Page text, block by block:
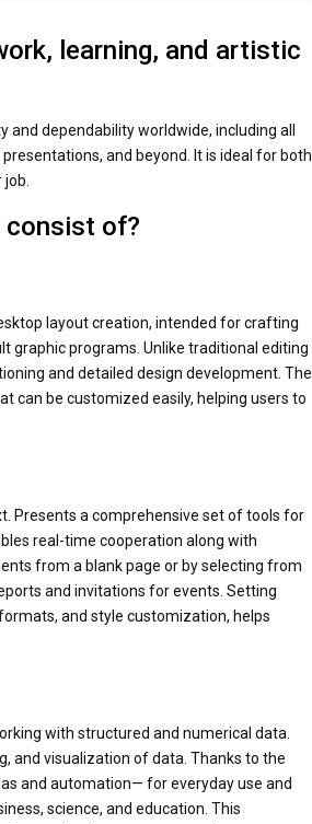
learning, and artistic
dependability worldwide, including all
and beyond. It is ideal for both
consist of?
layout creation, intended for crafting
graphic programs. Unlike traditional editing
and detailed design development. The
can be customized easily, helping users to
Presents a comprehensive set of tools for
real-time cooperation along with
from a blank page or by selecting from
and invitations for events. Setting
and style customization, helps
with structured and numerical data.
and visualization of data. Thanks to the
and automation— for everyday use and
science, and education. This